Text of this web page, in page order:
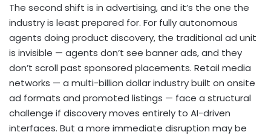
The second shift is in advertising, and it’s the one the
industry is least prepared for. For fully autonomous
agents doing product discovery, the traditional ad unit
is invisible — agents don’t see banner ads, and they
don’t scroll past sponsored placements. Retail media
networks — a multi-billion dollar industry built on onsite
ad formats and promoted listings — face a structural
challenge if discovery moves entirely to AI-driven
interfaces. But a more immediate disruption may be